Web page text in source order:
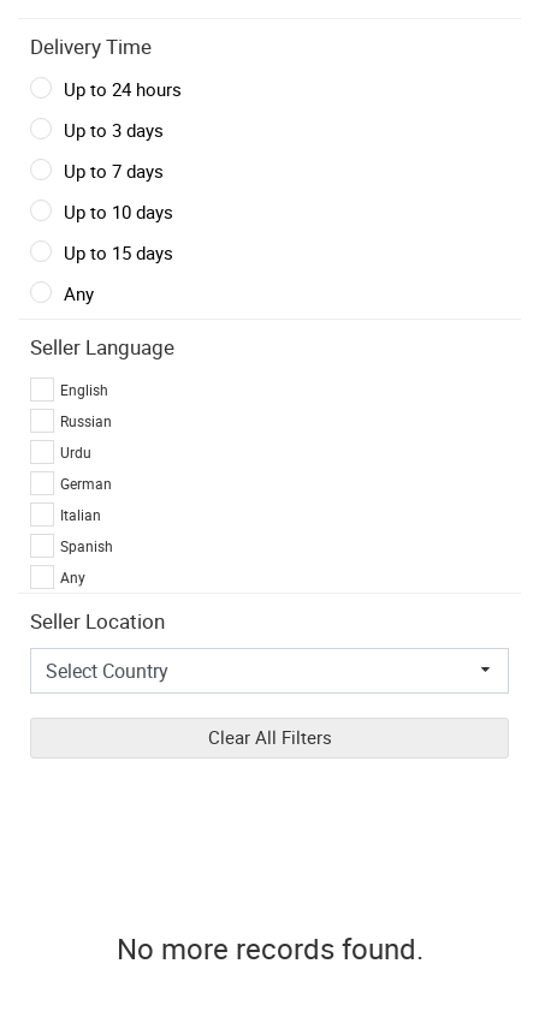
Delivery Time
Up to 24 hours
Up to 3 days
Up to 7 days
Up to 10 days
Up to 15 days
Any
Seller Language
English
Russian
Urdu
German
Italian
Spanish
Any
Seller Location
Clear All Filters
No more records found.